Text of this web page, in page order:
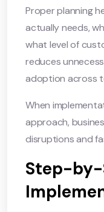
Proper planning
actually needs,
what level of
reduces
adoption across
When
approach,
disruptions and
Step-by-